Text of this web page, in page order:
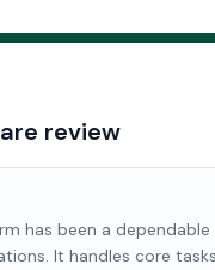
review
has been a
It handles core